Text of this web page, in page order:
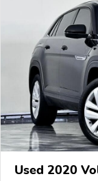
Used 2020